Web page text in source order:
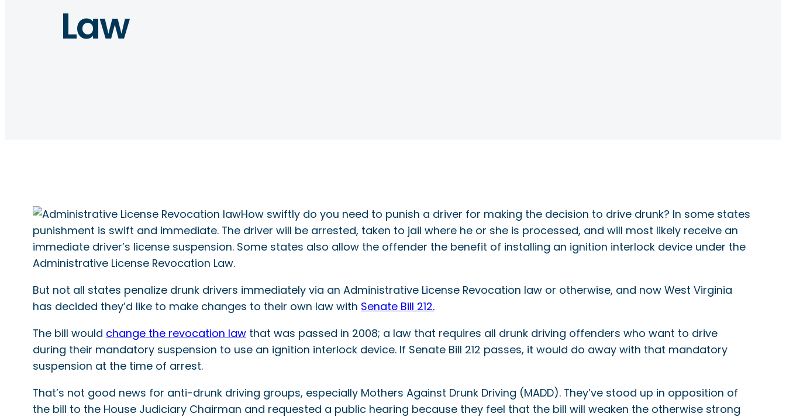
Law
How swiftly do you need to punish a driver for making the decision to drive drunk? In some states
punishment is swift and immediate. The driver will be arrested, taken to jail where he or she is processed, and will most likely receive an
immediate driver’s license suspension. Some states also allow the offender the benefit of installing an ignition interlock device under the
Administrative License Revocation Law.
But not all states penalize drunk drivers immediately via an Administrative License Revocation law or otherwise, and now West Virginia
has decided they’d like to make changes to their own law with Senate Bill 212.
The bill would change the revocation law that was passed in 2008; a law that requires all drunk driving offenders who want to drive
during their mandatory suspension to use an ignition interlock device. If Senate Bill 212 passes, it would do away with that mandatory
suspension at the time of arrest.
That’s not good news for anti-drunk driving groups, especially Mothers Against Drunk Driving (MADD). They’ve stood up in opposition of
the bill to the House Judiciary Chairman and requested a public hearing because they feel that the bill will weaken the otherwise strong